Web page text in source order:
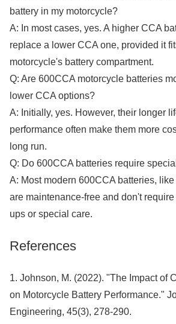
battery in my motorcycle?
A: In most cases, yes. A higher CCA
replace a lower CCA one, provided it
motorcycle's battery compartment.
Q: Are 600CCA motorcycle batteries
lower CCA options?
A: Initially, yes. However, their longer
performance often make them more
long run.
Q: Do 600CCA batteries require
A: Most modern 600CCA batteries,
are maintenance-free and don't
ups or special care.
References
1. Johnson, M. (2022). "The Impact of
on Motorcycle Battery Performance."
Engineering, 45(3), 278-290.